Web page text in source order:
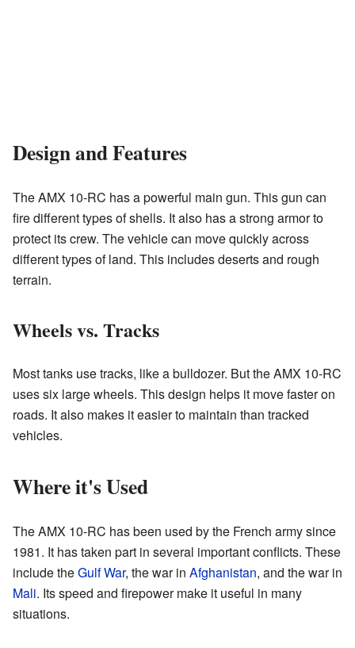
Design and Features
The AMX 10-RC has a powerful main gun. This gun can
fire different types of shells. It also has a strong armor to
protect its crew. The vehicle can move quickly across
different types of land. This includes deserts and rough
terrain.
Wheels vs. Tracks
Most tanks use tracks, like a bulldozer. But the AMX 10-RC
uses six large wheels. This design helps it move faster on
roads. It also makes it easier to maintain than tracked
vehicles.
Where it's Used
The AMX 10-RC has been used by the French army since
1981. It has taken part in several important conflicts. These
include theGulf War, the war in Afghanistan, and the war in
Mali. Its speed and firepower make it useful in many
situations.